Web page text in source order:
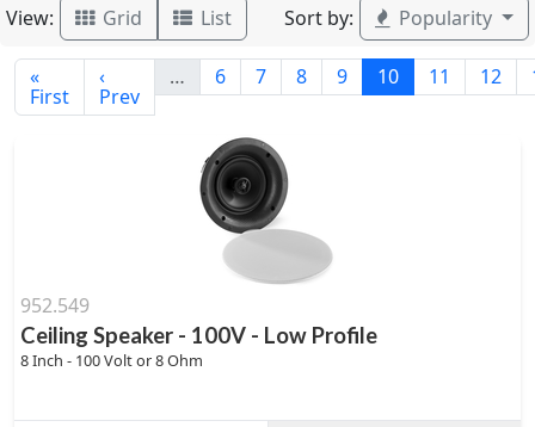
View:
Grid List Sort by: Popularity
«
First
‹
Prev
… 6 7 8 9 10 11 12
952.549
Ceiling Speaker - 100V - Low Profile
8 Inch - 100 Volt or 8 Ohm